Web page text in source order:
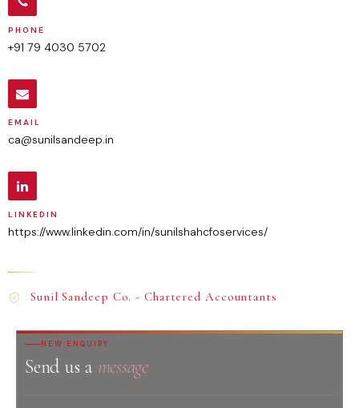
PHONE
+91 79 4030 5702
EMAIL
ca@sunilsandeep.in
LINKEDIN
https://www.linkedin.com/in/sunilshahcfoservices/
Sunil Sandeep Co. - Chartered Accountants
NEW ENQUIRY
Send us a message